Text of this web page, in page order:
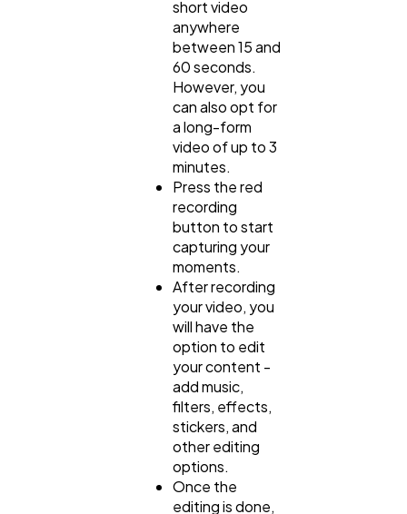
short video
anywhere
between 15 and
60 seconds.
However, you
can also opt for
a long-form
video of up to 3
minutes.
Press the red
recording
button to start
capturing your
moments.
After recording
your video, you
will have the
option to edit
your content -
add music,
filters, effects,
stickers, and
other editing
options.
Once the
editing is done,